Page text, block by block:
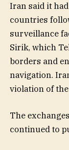
Iran said it
countries
surveillance
Sirik, which
borders and
navigation.
violation of
The
continued to